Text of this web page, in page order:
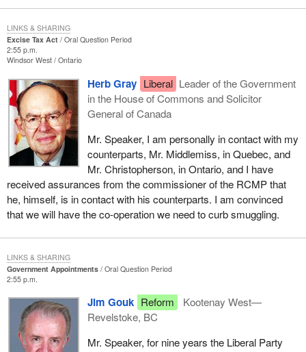
Excise Tax Act
Oral Question Period
2:55 p.m.
Windsor West Ontario
Herb Gray Liberal Leader of the Government
in the House of Commons and Solicitor
General of Canada
Mr. Speaker, I am personally in contact with my
counterparts, Mr. Middlemiss, in Quebec, and
Mr. Christopherson, in Ontario, and I have
received assurances from the commissioner of the RCMP that
he, himself, is in contact with his counterparts. I am convinced
that we will have the co-operation we need to curb smuggling.
LINKS & SHARING
Government Appointments
Oral Question Period
2:55 p.m.
Jim Gouk Reform
Kootenay West—
Revelstoke, BC
Mr. Speaker, for nine years the Liberal Party
LINKS & SHARING